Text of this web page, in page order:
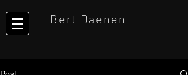
Bert Daenen